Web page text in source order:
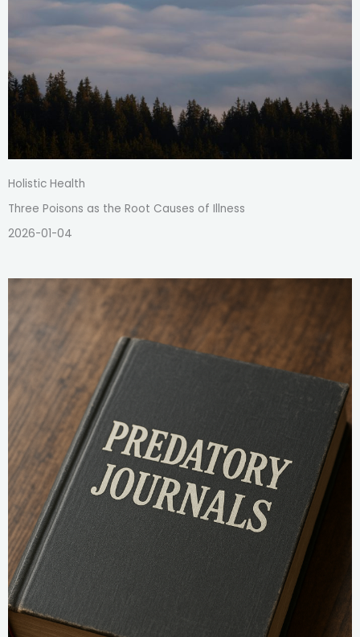
Holistic Health
Three Poisons as the Root Causes of Illness
2026-01-04